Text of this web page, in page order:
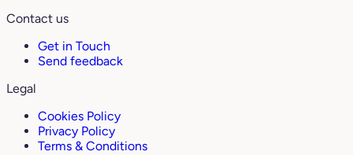
Contact us
Get in Touch
Send feedback
Legal
Cookies Policy
Privacy Policy
Terms & Conditions